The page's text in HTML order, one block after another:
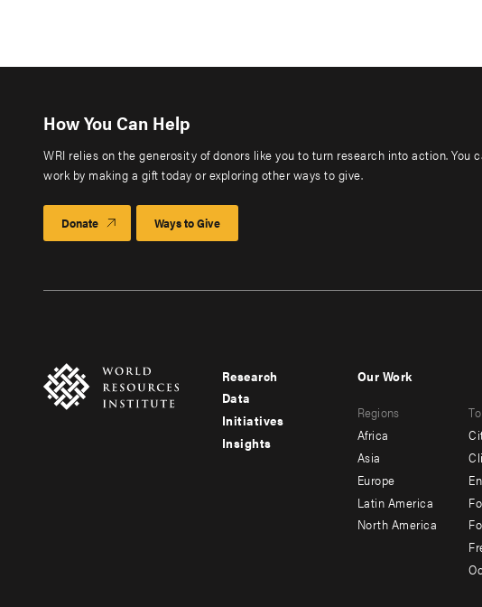
How You Can Help
WRI relies on the generosity of donors like you to turn research into action. You
work by making a gift today or exploring other ways to give.
Donate Ways to Give
Footer
menu
-
Research
Data
Initiatives
Insights
menu
-
secondary
Our Work
Regions
Africa
Asia
Europe
Latin America
North America